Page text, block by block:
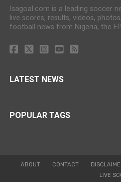
Isagoal.com is a leading soccer
live scores, results, videos,
football news from Nigeria, the
LATEST NEWS
POPULAR TAGS
ABOUT CONTACT
LIVE